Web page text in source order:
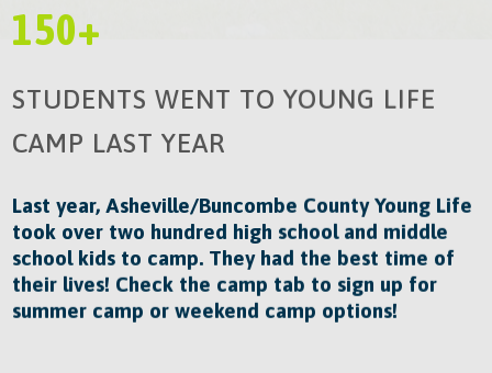
150+
STUDENTS WENT TO YOUNG LIFE
CAMP LAST YEAR
Last year, Asheville/Buncombe County Young Life
took over two hundred high school and middle
school kids to camp. They had the best time of
their lives! Check the camp tab to sign up for
summer camp or weekend camp options!